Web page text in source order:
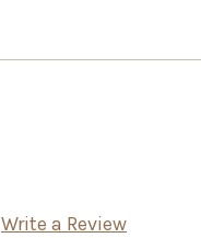
Write a Review